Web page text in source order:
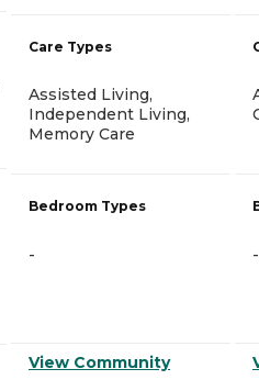
Care Types
Assisted Living,
Independent Living,
Memory Care
Bedroom Types
-
View Community
-